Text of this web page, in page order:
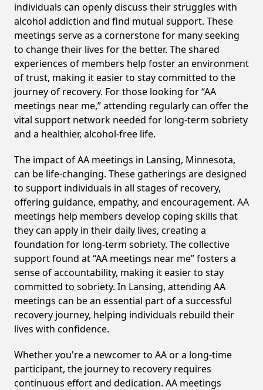
individuals can openly discuss their struggles with
alcohol addiction and find mutual support. These
meetings serve as a cornerstone for many seeking
to change their lives for the better. The shared
experiences of members help foster an environment
of trust, making it easier to stay committed to the
journey of recovery. For those looking for “AA
meetings near me,” attending regularly can offer the
vital support network needed for long-term sobriety
and a healthier, alcohol-free life.
The impact of AA meetings in Lansing, Minnesota,
can be life-changing. These gatherings are designed
to support individuals in all stages of recovery,
offering guidance, empathy, and encouragement. AA
meetings help members develop coping skills that
they can apply in their daily lives, creating a
foundation for long-term sobriety. The collective
support found at “AA meetings near me” fosters a
sense of accountability, making it easier to stay
committed to sobriety. In Lansing, attending AA
meetings can be an essential part of a successful
recovery journey, helping individuals rebuild their
lives with confidence.
Whether you're a newcomer to AA or a long-time
participant, the journey to recovery requires
continuous effort and dedication. AA meetings